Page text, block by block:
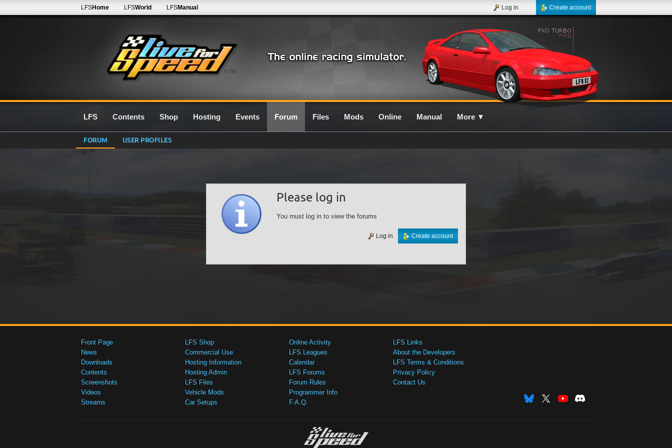
0.7G
LFSHome LFSWorld LFSManual Create account
Log in
LFS Contents Shop Hosting Events Forum Files Mods Online Manual More ▼
FORUM USER PROFILES
Please log in
You must log in to view the forums
Create account
Log in
Front Page
News
Downloads
Contents
Screenshots
Videos
Streams
LFS Shop
Commercial Use
Hosting Information
Hosting Admin
LFS Files
Vehicle Mods
Car Setups
Online Activity
LFS Leagues
Calendar
LFS Forums
Forum Rules
Programmer Info
F.A.Q.
LFS Links
About the Developers
LFS Terms & Conditions
Privacy Policy
Contact Us